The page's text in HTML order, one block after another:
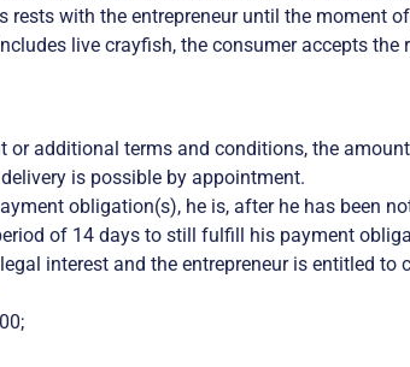
with the entrepreneur until the moment
live crayfish, the consumer accepts
or additional terms and conditions, the
is possible by appointment.
obligation(s), he is, after he has been
of 14 days to still fulfill his payment
interest and the entrepreneur is entitled